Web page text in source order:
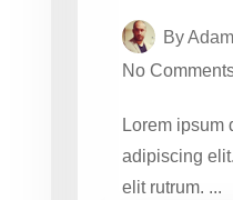
By
No
Lorem ipsum
adipiscing
elit rutrum. ...